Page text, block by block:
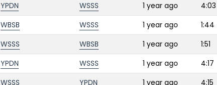
YPDN WSSS 1 year ago
4:03
WBSB WSSS 1 year ago
1:44
WSSS WBSB 1 year ago
1:51
YPDN WSSS 1 year ago
4:17
WSSS YPDN 1 year ago 4:15